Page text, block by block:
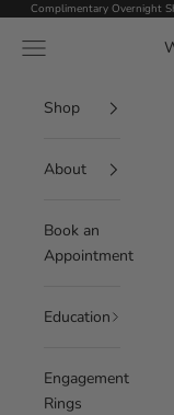
Skip to content
Complimentary Overnight
Navigation menu
Shop
About
Book an
Appointment
Education
Engagement
Rings